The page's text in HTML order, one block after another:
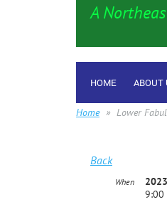
A
HOME ABOUT
Home Lower
Back
When
9:00